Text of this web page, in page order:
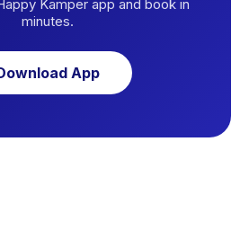
Kamper app and book in
minutes.
App